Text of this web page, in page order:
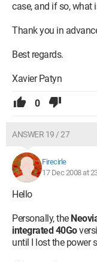
case, and if so, what
Thank you in
Best regards.
Xavier Patyn
0
ANSWER 19 / 27
Firecirle
17 Dec 2008 at
Hello
Personally, the
integrated 40Go
until I lost the power